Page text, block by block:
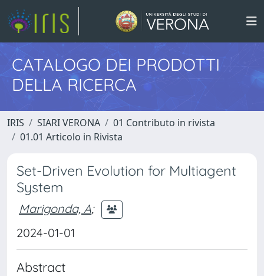
CATALOGO DEI PRODOTTI
DELLA RICERCA
IRIS SIARI VERONA
01 Contributo in rivista
01.01 Articolo in Rivista
Set-Driven Evolution for Multiagent
System
Marigonda, A;
2024-01-01
Abstract